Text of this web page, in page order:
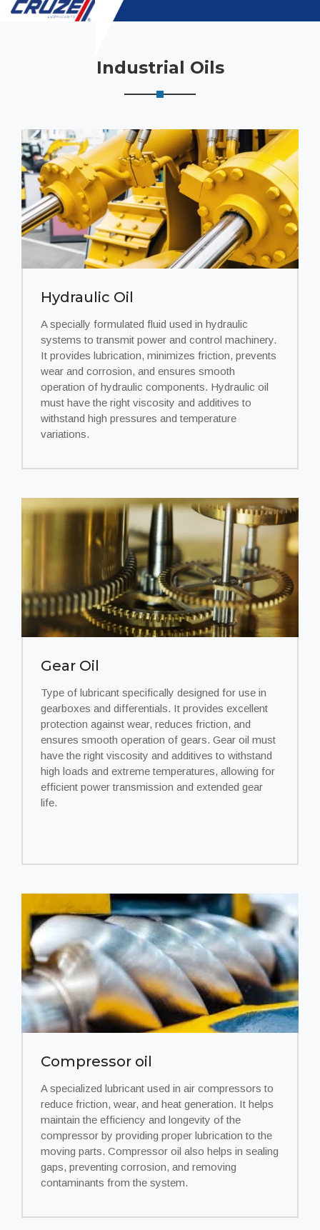
Industrial Oils
Hydraulic Oil
A specially formulated fluid used in hydraulic
systems to transmit power and control machinery.
It provides lubrication, minimizes friction, prevents
wear and corrosion, and ensures smooth
operation of hydraulic components. Hydraulic oil
must have the right viscosity and additives to
withstand high pressures and temperature
variations.
Gear Oil
Type of lubricant specifically designed for use in
gearboxes and differentials. It provides excellent
protection against wear, reduces friction, and
ensures smooth operation of gears. Gear oil must
have the right viscosity and additives to withstand
high loads and extreme temperatures, allowing for
efficient power transmission and extended gear
life.
Compressor oil
A specialized lubricant used in air compressors to
reduce friction, wear, and heat generation. It helps
maintain the efficiency and longevity of the
compressor by providing proper lubrication to the
moving parts. Compressor oil also helps in sealing
gaps, preventing corrosion, and removing
contaminants from the system.